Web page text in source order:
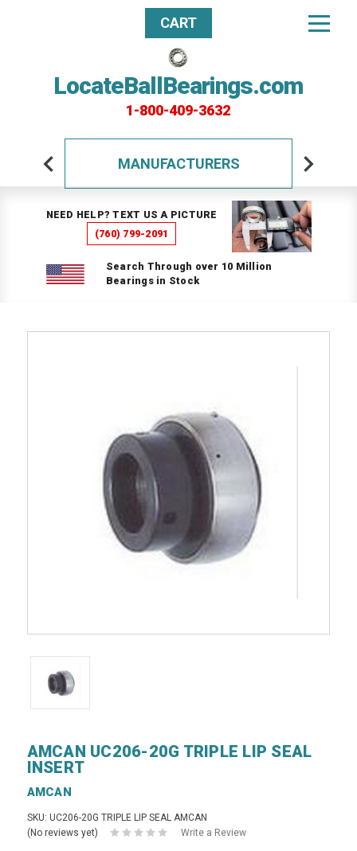
LocateBallBearings.com
1-800-409-3632
CART
MANUFACTURERS
NEED HELP? TEXT US A PICTURE
(760) 799-2091
Search Through over 10 Million
Bearings in Stock
AMCAN UC206-20G TRIPLE LIP SEAL
INSERT
AMCAN
SKU: UC206-20G TRIPLE LIP SEAL AMCAN
(No reviews yet)
Write a Review